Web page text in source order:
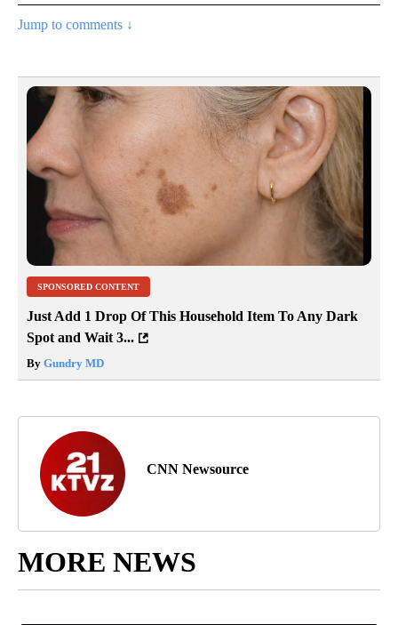
Jump to comments ↓
SPONSORED CONTENT
Just Add 1 Drop Of This Household Item To Any Dark
Spot and Wait 3...
By Gundry MD
CNN Newsource
MORE NEWS